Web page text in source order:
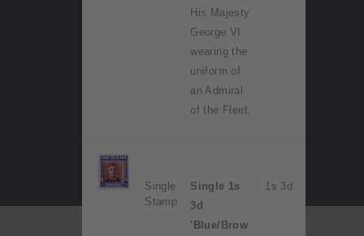
His Majesty
George VI
wearing the
uniform of
an Admiral
of the Fleet.
Single
Stamp
Single 1s
3d
'Blue/Brow
1s 3d